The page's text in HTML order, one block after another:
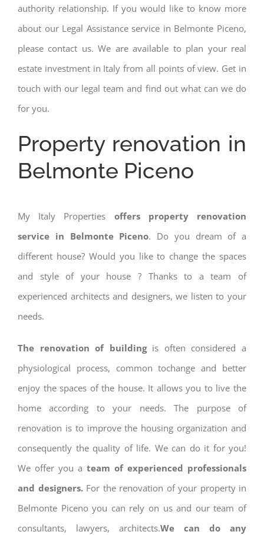
authority relationship. If you would like to know more
about our Legal Assistance service in Belmonte Piceno,
please contact us. We are available to plan your real
estate investment in Italy from all points of view. Get in
touch with our legal team and find out what can we do
for you.
Property renovation in
Belmonte Piceno
My Italy Properties offers property renovation
service in Belmonte Piceno. Do you dream of a
different house? Would you like to change the spaces
and style of your house ? Thanks to a team of
experienced architects and designers, we listen to your
needs.
The renovation of buildingis often considered a
physiological process, common tochange and better
enjoy the spaces of the house. It allows you to live the
home according to your needs. The purpose of
renovation is to improve the housing organization and
consequently the quality of life. We can do it for you!
We offer you a team of experienced professionals
and designers.For the renovation of your property in
Belmonte Piceno you can rely on us and our team of
consultants, lawyers, architects.We can do any